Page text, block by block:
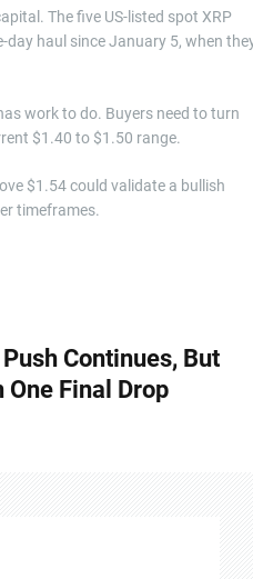
The five US-listed spot XRP
haul since January 5, when
work to do. Buyers need to turn
$1.40 to $1.50 range.
$1.54 could validate a bullish
timeframes.
Continues, But
Final Drop